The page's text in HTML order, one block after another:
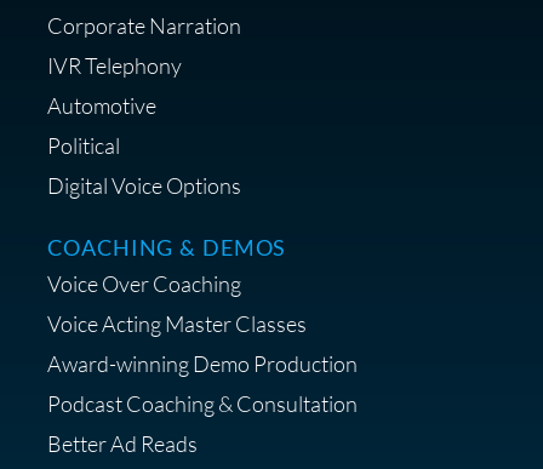
Corporate Narration
IVR Telephony
Automotive
Political
Digital Voice Options
COACHING & DEMOS
Voice Over Coaching
Voice Acting Master Classes
Award-winning Demo Production
Podcast Coaching & Consultation
Better Ad Reads